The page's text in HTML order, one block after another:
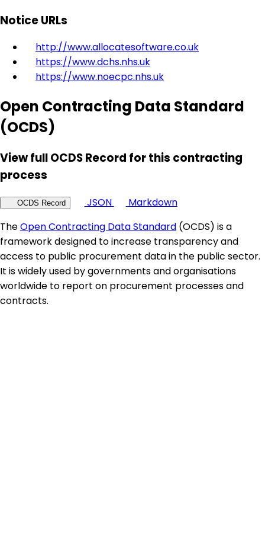
Notice URLs
http://www.allocatesoftware.co.uk
https://www.dchs.nhs.uk
https://www.noecpc.nhs.uk
Open Contracting Data Standard
(OCDS)
View full OCDS Record for this contracting
process
OCDS Record JSON
Markdown
TheOpen Contracting Data Standard (OCDS) is a
framework designed to increase transparency and
access to public procurement data in the public sector.
It is widely used by governments and organisations
worldwide to report on procurement processes and
contracts.